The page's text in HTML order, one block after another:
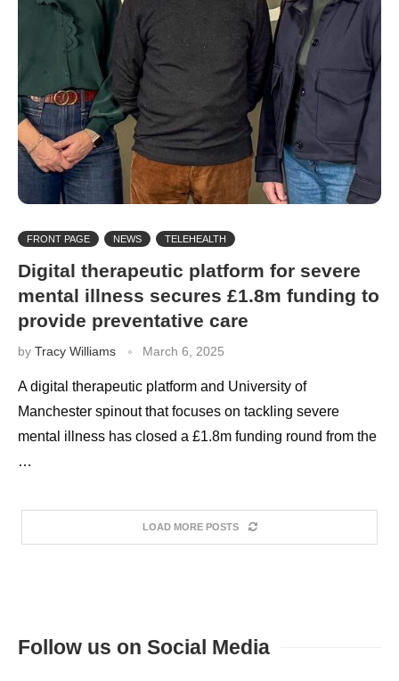
FRONT PAGE NEWS TELEHEALTH
Digital therapeutic platform for severe
mental illness secures £1.8m funding to
provide preventative care
by Tracy Williams March 6, 2025
A digital therapeutic platform and University of
Manchester spinout that focuses on tackling severe
mental illness has closed a £1.8m funding round from the
…
LOAD MORE POSTS
Follow us on Social Media